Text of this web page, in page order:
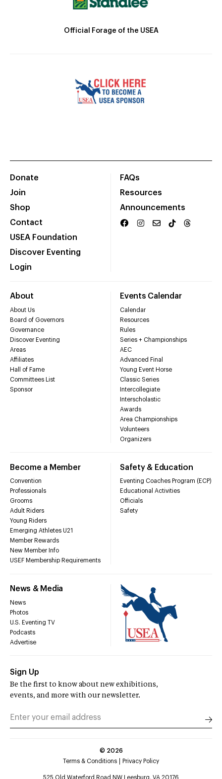
Official Forage of the USEA
Donate
Join
Shop
Contact
USEA Foundation
Discover Eventing
Login
FAQs
Resources
Announcements
About
About Us
Board of Governors
Governance
Discover Eventing
Areas
Affiliates
Hall of Fame
Committees List
Sponsor
Events Calendar
Calendar
Resources
Rules
Series + Championships
AEC
Advanced Final
Young Event Horse
Classic Series
Intercollegiate
Interscholastic
Awards
Area Championships
Volunteers
Organizers
Become a Member
Convention
Professionals
Grooms
Adult Riders
Young Riders
Emerging Athletes U21
Member Rewards
New Member Info
USEF Membership Requirements
Safety & Education
Eventing Coaches Program (ECP)
Educational Activities
Officials
Safety
News & Media
News
Photos
U.S. Eventing TV
Podcasts
Advertise
Sign Up
Be the first to know about new exhibitions,
events, and more with our newsletter.
© 2026
Terms & Conditions
Privacy Policy
525 Old Waterford Road NW Leesburg, VA 20176